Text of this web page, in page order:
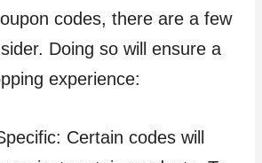
codes, there are a few
Doing so will ensure a
experience:
Certain codes will